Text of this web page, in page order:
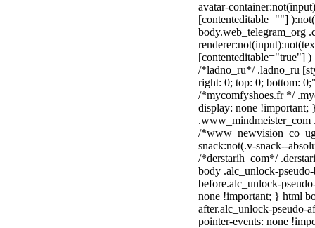
avatar-
[contenteditable=""]
body.web_telegram_org
[contenteditable="true"]
/*ladno_ru*/ .ladno_ru
right: 0; top: 0; bottom:
/*mycomfyshoes.fr */
display: none
/
snack:not(.v-snack--
/*derstarih_com*/
body .alc_unlock-
before.alc_unlock-
none !important; } html
after.alc_unlock-pseudo-
pointer-events: none